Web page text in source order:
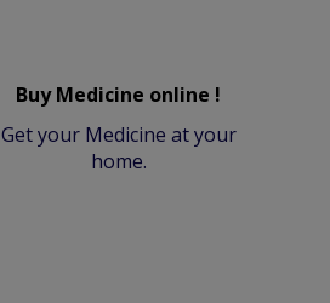
Buy Medicine online !
Get your Medicine at your
home.